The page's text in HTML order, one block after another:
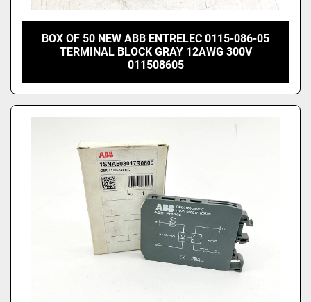
BOX OF 50 NEW ABB ENTRELEC 0115-086-05
TERMINAL BLOCK GRAY 12AWG 300V
011508605